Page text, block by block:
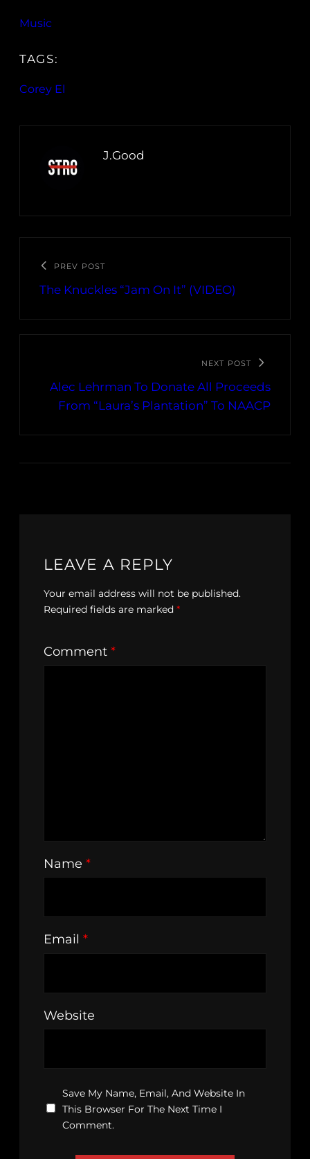
Music
TAGS:
Corey El
J.Good
PREV POST
The Knuckles “Jam On It” (VIDEO)
NEXT POST
Alec Lehrman To Donate All Proceeds
From “Laura’s Plantation” To NAACP
LEAVE A REPLY
Your email address will not be published.
Required fields are marked *
Comment *
Name *
Email *
Website
Save My Name, Email, And Website In
This Browser For The Next Time I
Comment.